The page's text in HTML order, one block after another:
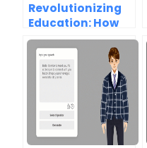
Revolutionizing
Education: How
AniFuzion
Enhances
Learning
Experiences